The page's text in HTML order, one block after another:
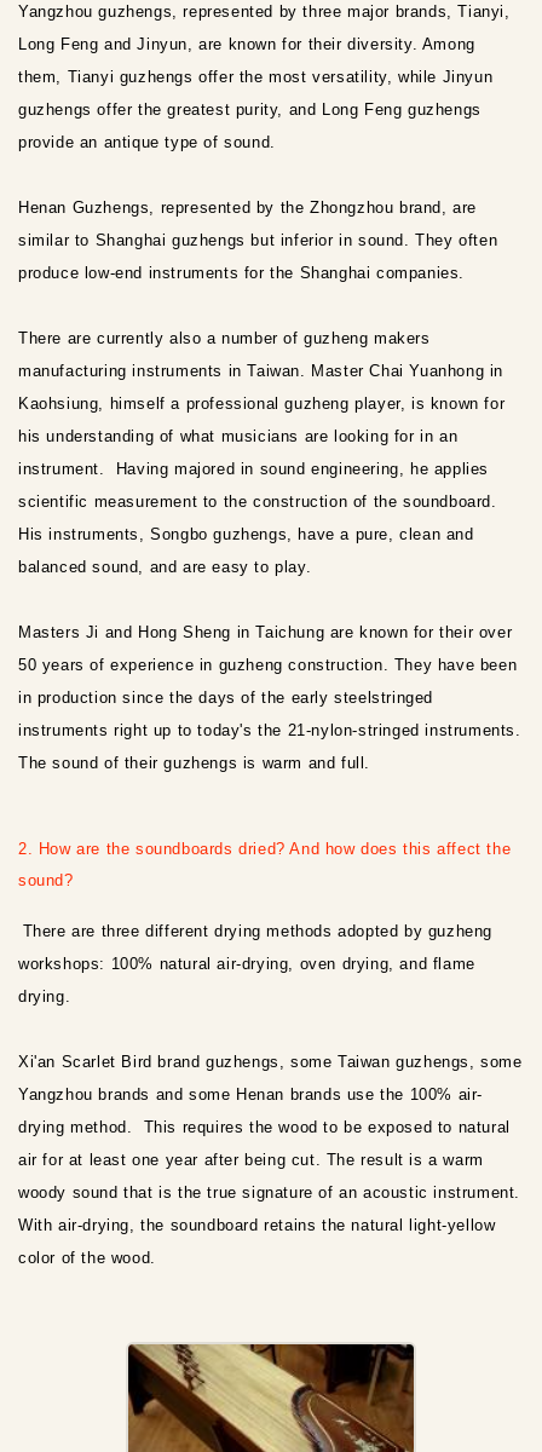
Yangzhou guzhengs, represented by three major brands, Tianyi,
Long Feng and Jinyun, are known for their diversity. Among
them, Tianyi guzhengs offer the most versatility, while Jinyun
guzhengs offer the greatest purity, and Long Feng guzhengs
provide an antique type of sound.
Henan Guzhengs, represented by the Zhongzhou brand, are
similar to Shanghai guzhengs but inferior in sound. They often
produce low-end instruments for the Shanghai companies.
There are currently also a number of guzheng makers
manufacturing instruments in Taiwan. Master Chai Yuanhong in
Kaohsiung, himself a professional guzheng player, is known for
his understanding of what musicians are looking for in an
instrument. Having majored in sound engineering, he applies
scientific measurement to the construction of the soundboard.
His instruments, Songbo guzhengs, have a pure, clean and
balanced sound, and are easy to play.
Masters Ji and Hong Sheng in Taichung are known for their over
50 years of experience in guzheng construction. They have been
in production since the days of the early steelstringed
instruments right up to today's the 21-nylon-stringed instruments.
The sound of their guzhengs is warm and full.
2. How are the soundboards dried? And how does this affect the
sound?
There are three different drying methods adopted by guzheng
workshops: 100% natural air-drying, oven drying, and flame
drying.
Xi'an Scarlet Bird brand guzhengs, some Taiwan guzhengs, some
Yangzhou brands and some Henan brands use the 100% air-
drying method. This requires the wood to be exposed to natural
air for at least one year after being cut. The result is a warm
woody sound that is the true signature of an acoustic instrument.
With air-drying, the soundboard retains the natural light-yellow
color of the wood.